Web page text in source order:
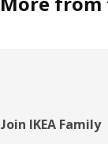
Footer
Join IKEA Family